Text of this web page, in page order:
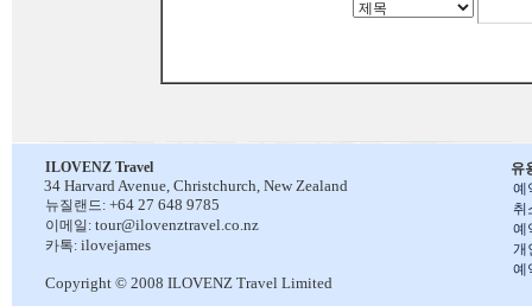
유
예
취
예
개
예
ILOVENZ Travel
34 Harvard Avenue, Christchurch, New Zealand
뉴질랜드: +64 27 648 9785
이메일: tour@ilovenztravel.co.nz
카톡: ilovejames
Copyright © 2008 ILOVENZ Travel Limited